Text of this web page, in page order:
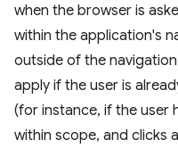
when the browser is
within the application's
outside of the
apply if the user is
(for instance, if the user
within scope, and clicks